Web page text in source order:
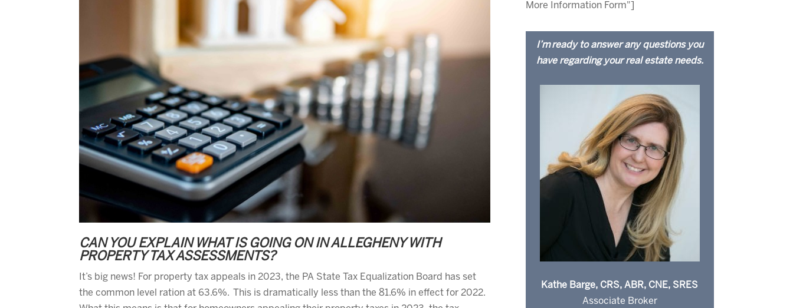
CAN YOU EXPLAIN WHAT IS GOING ON IN ALLEGHENY WITH
PROPERTY TAX ASSESSMENTS?
It’s big news! For property tax appeals in 2023, the PA State Tax Equalization Board has set
the common level ration at 63.6%. This is dramatically less than the 81.6% in effect for 2022.
More Information Form"]
I’m ready to answer any questions you
have regarding your real estate needs.
Kathe Barge, CRS, ABR, CNE, SRES
Associate Broker